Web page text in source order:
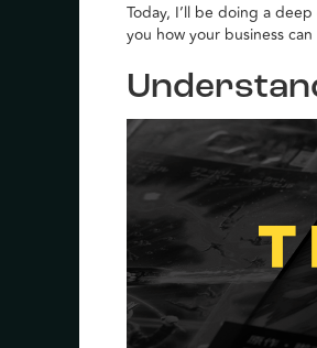
Today, I’ll be doing a
you how your business